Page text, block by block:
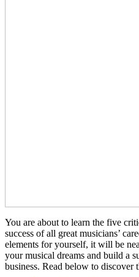
You are about to learn the five
success of all great musicians’
elements for yourself, it will be
your musical dreams and build a
business. Read below to